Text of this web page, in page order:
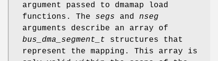
argument passed to dmamap load
functions. The segs and nseg
arguments describe an array of
bus_dma_segment_t structures that
represent the mapping. This array is